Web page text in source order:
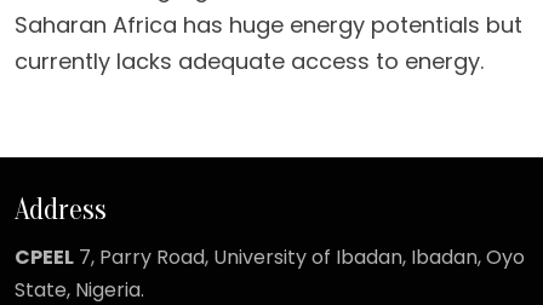
Saharan Africa has huge energy potentials but
currently lacks adequate access to energy.
Address
CPEEL 7, Parry Road, University of Ibadan, Ibadan, Oyo
State, Nigeria.